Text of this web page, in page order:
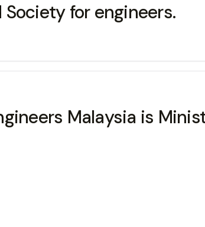
Society for engineers.
Malaysia is